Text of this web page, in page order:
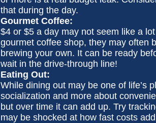
that during the day.
Gourmet Coffee:
$4 or $5 a day may not seem like a
gourmet coffee shop, they may often
brewing your own. It can be ready
wait in the drive-through line!
Eating Out:
While dining out may be one of life’s
socialization and more about
but over time it can add up. Try
may be shocked at how fast costs